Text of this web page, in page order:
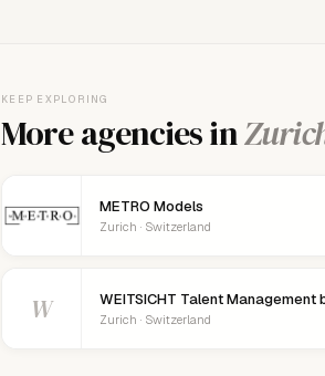
KEEP EXPLORING
More agencies in
METRO Models
Zurich · Switzerland
W Zurich · Switzerland